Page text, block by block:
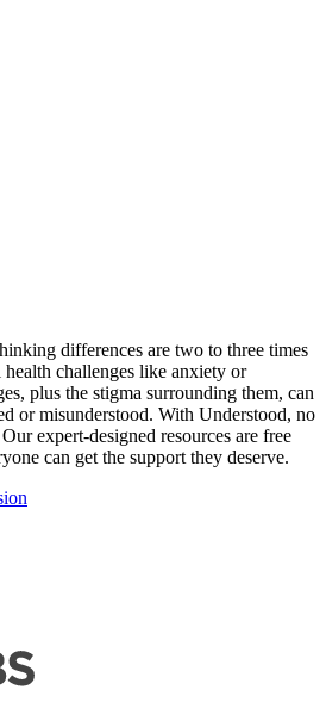
differences are two to three times
challenges like anxiety or
plus the stigma surrounding them, can
or misunderstood. With Understood, no
expert-designed resources are free
can get the support they deserve.